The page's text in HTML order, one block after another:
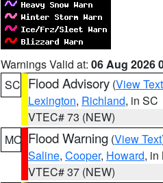
Warnings Valid at: 06 Aug 2026
SC Flood Advisory (View Text
Lexington, Richland, in SC
VTEC# 73 (NEW)
MO Flood Warning (View Text
Saline, Cooper, Howard, in
VTEC# 37 (NEW)